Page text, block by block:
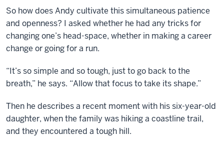
So how does Andy cultivate this simultaneous patience
and openness? I asked whether he had any tricks for
changing one’s head-space, whether in making a career
change or going for a run.
“It’s so simple and so tough, just to go back to the
breath,” he says. “Allow that focus to take its shape.”
Then he describes a recent moment with his six-year-old
daughter, when the family was hiking a coastline trail,
and they encountered a tough hill.